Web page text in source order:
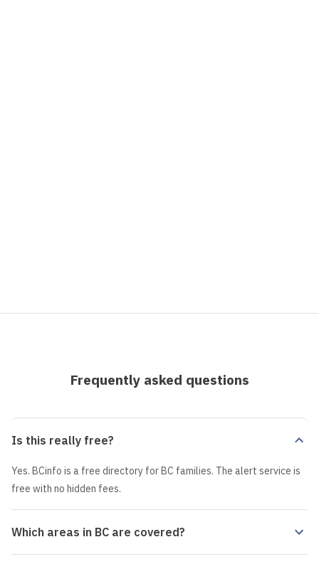
Frequently asked questions
Is this really free?
Yes. BCinfo is a free directory for BC families. The alert service is
free with no hidden fees.
Which areas in BC are covered?